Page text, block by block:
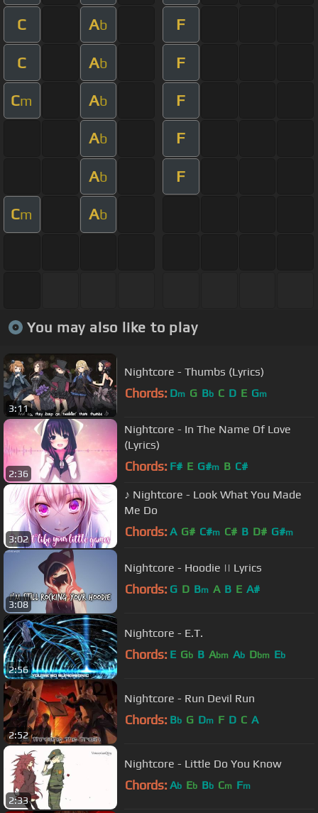
C Ab F
C Ab F
Cm Ab F
Ab F
Ab F
Cm Ab
You may also like to play
3:11
Nightcore - Thumbs (Lyrics)
Chords: Dm G Bb C D E Gm
2:36
Nightcore - In The Name Of Love
(Lyrics)
Chords: F# E G#m B C#
3:02
♪ Nightcore - Look What You Made
Me Do
Chords: A G# C#m C# B D# G#m
3:08
Nightcore - Hoodie || Lyrics
Chords: G D Bm A B E A#
2:56
Nightcore - E.T.
Chords: E Gb B Abm Ab Dbm Eb
2:52
Nightcore - Run Devil Run
Chords: Bb G Dm F D C A
2:33
Nightcore - Little Do You Know
Chords: Ab Eb Bb Cm Fm